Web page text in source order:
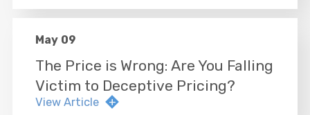
May 09
The Price is Wrong: Are You Falling
Victim to Deceptive Pricing?
View Article